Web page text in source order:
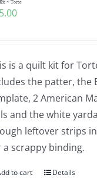
~ Torte
is a quilt kit for
the patter, the
2 American
and the white
leftover strips
a scrappy binding.
to cart Details